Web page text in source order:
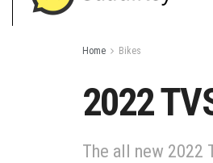
Home Bikes
2022
The all new 2022